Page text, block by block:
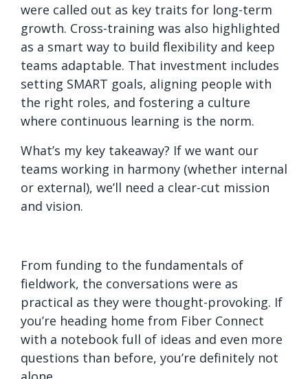
were called out as key traits for long-term
growth. Cross-training was also highlighted
as a smart way to build flexibility and keep
teams adaptable. That investment includes
setting SMART goals, aligning people with
the right roles, and fostering a culture
where continuous learning is the norm.
What’s my key takeaway? If we want our
teams working in harmony (whether internal
or external), we’ll need a clear-cut mission
and vision.
From funding to the fundamentals of
fieldwork, the conversations were as
practical as they were thought-provoking. If
you’re heading home from Fiber Connect
with a notebook full of ideas and even more
questions than before, you’re definitely not